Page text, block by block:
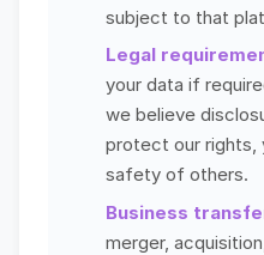
subject to that
Legal
your data if
we believe
protect our rights,
safety of others.
Business
merger,